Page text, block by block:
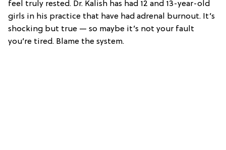
feel truly rested. Dr. Kalish has had 12 and 13-year-old
girls in his practice that have had adrenal burnout. It’s
shocking but true — so maybe it’s not your fault
you’re tired. Blame the system.